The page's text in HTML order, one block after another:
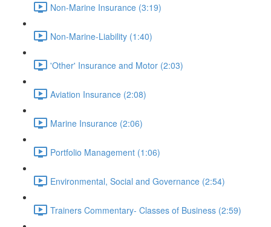
Non-Marine Insurance (3:19)
Non-Marine-Liability (1:40)
'Other' Insurance and Motor (2:03)
Aviation Insurance (2:08)
Marine Insurance (2:06)
Portfolio Management (1:06)
Environmental, Social and Governance (2:54)
Trainers Commentary- Classes of Business (2:59)